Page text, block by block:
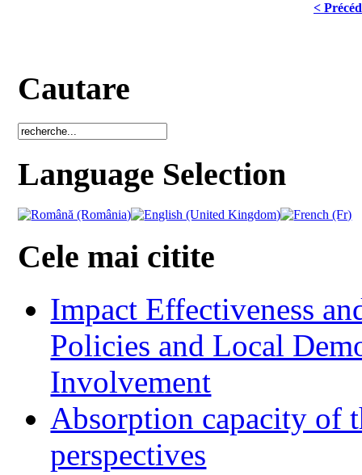
<
Cautare
Language Selection
Cele mai citite
Impact Effectiveness
Policies and Local
Involvement
Absorption capacity of
perspectives